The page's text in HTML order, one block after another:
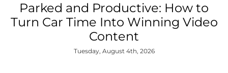
Parked and Productive: How to
Turn Car Time Into Winning Video
Content
Tuesday, August 4th, 2026